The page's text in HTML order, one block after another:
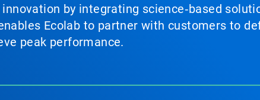
by integrating science‑based
Ecolab to partner with customers to
peak performance.